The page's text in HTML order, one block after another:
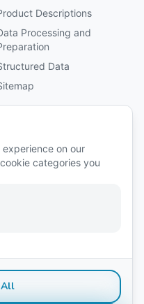
on our
categories you
All
Descriptions
Processing and
Data